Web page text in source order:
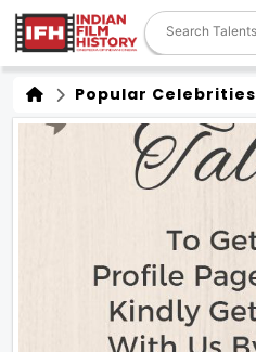
Popular Celebrities